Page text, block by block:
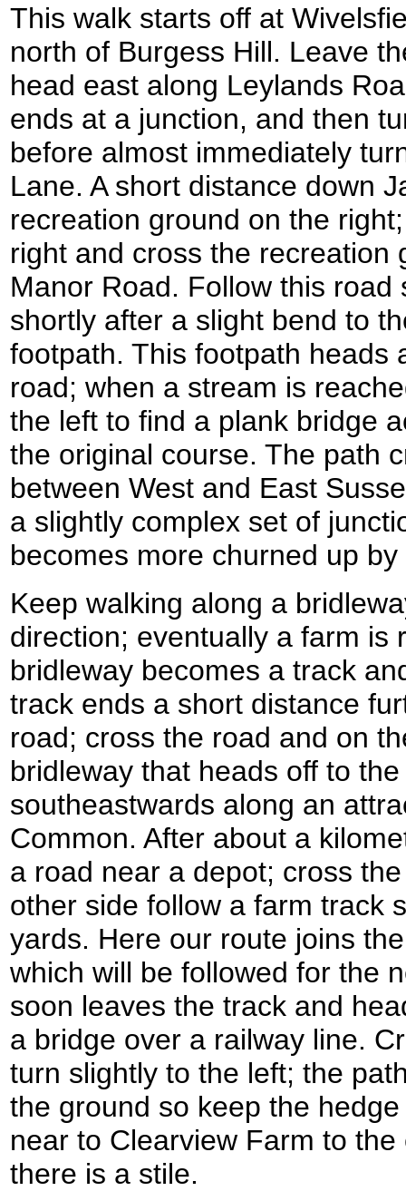
This walk starts off at
north of Burgess Hill. Leave
head east along Leylands
ends at a junction, and then
before almost immediately
Lane. A short distance down
recreation ground on the
right and cross the recreation
Manor Road. Follow this road
shortly after a slight bend to
footpath. This footpath heads
road; when a stream is
the left to find a plank bridge
the original course. The path
between West and East
a slightly complex set of
becomes more churned up
Keep walking along a
direction; eventually a farm is
bridleway becomes a track
track ends a short distance
road; cross the road and on
bridleway that heads off to
southeastwards along an
Common. After about a
a road near a depot; cross
other side follow a farm track
yards. Here our route joins
which will be followed for the
soon leaves the track and
a bridge over a railway line.
turn slightly to the left; the
the ground so keep the
near to Clearview Farm to
there is a stile.